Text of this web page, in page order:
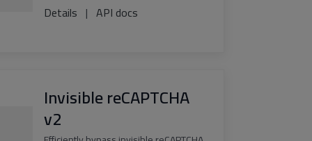
Details | API docs
Invisible reCAPTCHA
v2